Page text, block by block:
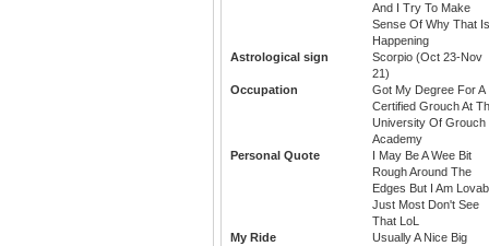
And I Try To Make
Sense Of Why That Is
Happening
Astrological sign
Scorpio (Oct 23-Nov
21)
Occupation
Got My Degree For A
Certified Grouch At
University Of Grouch
Academy
Personal Quote
I May Be A Wee Bit
Rough Around The
Edges But I Am
Just Most Don't See
That LoL
My Ride
Usually A Nice Big